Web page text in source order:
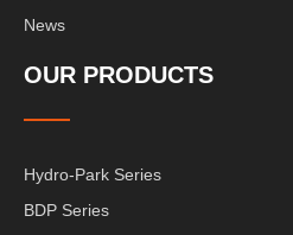
News
OUR PRODUCTS
Hydro-Park Series
BDP Series